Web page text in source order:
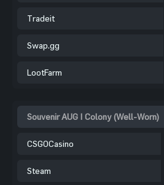
Tradeit
Swap.gg
LootFarm
Souvenir AUG | Colony (Well-Worn)
CSGOCasino
Steam